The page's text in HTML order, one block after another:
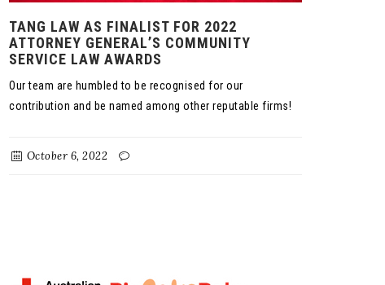
TANG LAW AS FINALIST FOR 2022
ATTORNEY GENERAL’S COMMUNITY
SERVICE LAW AWARDS
Our team are humbled to be recognised for our
contribution and be named among other reputable firms!
October 6, 2022